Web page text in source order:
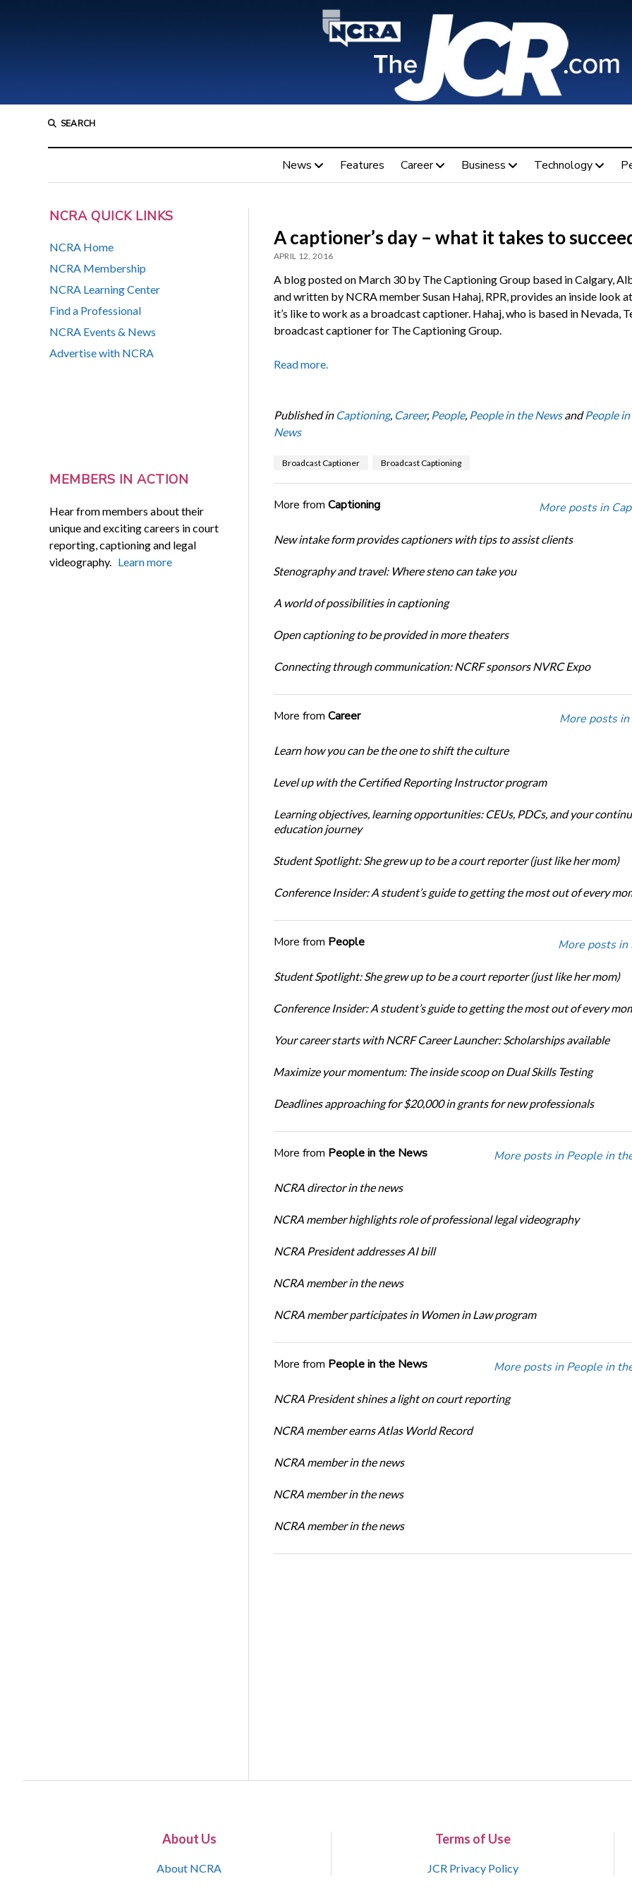
SEARCH
News Features Career Business Technology
NCRA QUICK LINKS
NCRA Home
NCRA Membership
NCRA Learning Center
Find a Professional
NCRA Events & News
Advertise with NCRA
MEMBERS IN ACTION
Hear from members about their
unique and exciting careers in court
reporting, captioning and legal
videography. Learn more
A captioner’s day – what it takes to
APRIL 12, 2016
A blog posted on March 30 by The Captioning Group based in Calgary,
and written by NCRA member Susan Hahaj, RPR, provides an inside look
it’s like to work as a broadcast captioner. Hahaj, who is based in Nevada,
broadcast captioner for The Captioning Group.
Read more.
Published in Captioning, Career, People, People in the NewsandPeople
News
Broadcast Captioner Broadcast Captioning
More from Captioning More posts in
New intake form provides captioners with tips to assist clients
Stenography and travel: Where steno can take you
A world of possibilities in captioning
Open captioning to be provided in more theaters
Connecting through communication: NCRF sponsors NVRC Expo
More from Career More posts in
Learn how you can be the one to shift the culture
Level up with the Certified Reporting Instructor program
Learning objectives, learning opportunities: CEUs, PDCs, and your
education journey
Student Spotlight: She grew up to be a court reporter (just like her mom)
Conference Insider: A student’s guide to getting the most out of every
More from People More posts in
Student Spotlight: She grew up to be a court reporter (just like her mom)
Conference Insider: A student’s guide to getting the most out of every
Your career starts with NCRF Career Launcher: Scholarships available
Maximize your momentum: The inside scoop on Dual Skills Testing
Deadlines approaching for $20,000 in grants for new professionals
More from People in the News More posts in People in
NCRA director in the news
NCRA member highlights role of professional legal videography
NCRA President addresses AI bill
NCRA member in the news
NCRA member participates in Women in Law program
More from People in the News More posts in People in
NCRA President shines a light on court reporting
NCRA member earns Atlas World Record
NCRA member in the news
NCRA member in the news
NCRA member in the news
About Us
About NCRA
Terms of Use
JCR Privacy Policy